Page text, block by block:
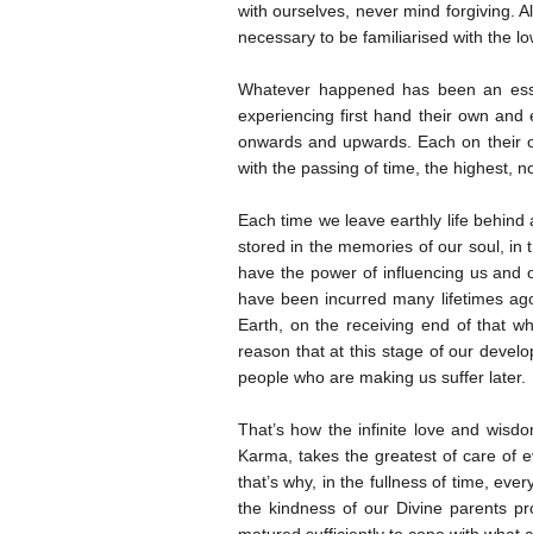
with ourselves, never mind forgiving.
necessary to be familiarised with the
Whatever happened has been an
experiencing first hand their own and
onwards and upwards. Each on their
with the passing of time, the highest,
Each time we leave earthly life
stored in the memories of our soul, in
have the power of influencing us and
have been incurred many lifetimes
Earth, on the receiving end of that
reason that at this stage of our
people who are making us suffer later.
That’s how the infinite love and
Karma, takes the greatest of care of
that’s why, in the fullness of time,
the kindness of our Divine parents